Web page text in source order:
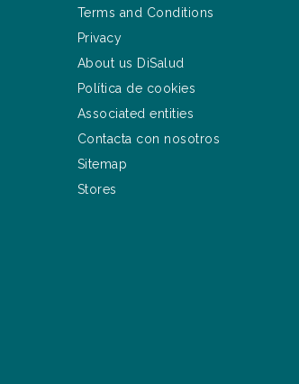
Terms and Conditions
Privacy
About us DiSalud
Política de cookies
Associated entities
Contacta con nosotros
Sitemap
Stores